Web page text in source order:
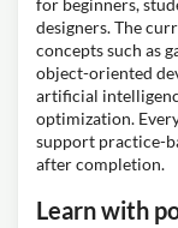
for beginners,
designers. The
concepts such as
object-oriented
artificial
optimization.
support practice-
after completion.
Learn with